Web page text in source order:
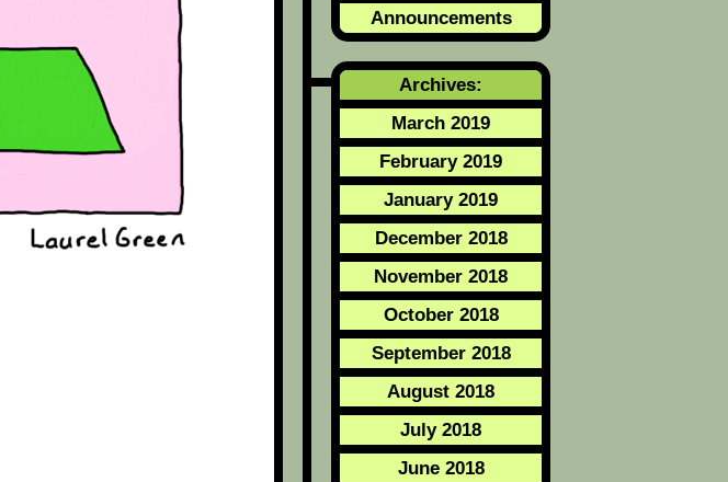
Announcements
Archives:
March 2019
February 2019
January 2019
December 2018
November 2018
October 2018
September 2018
August 2018
July 2018
June 2018